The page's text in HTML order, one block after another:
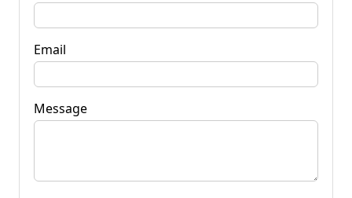
Email
Message